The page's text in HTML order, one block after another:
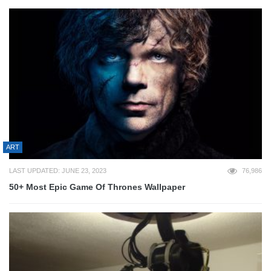
ART
LAST UPDATED: JUNE 23, 2023 76,986
50+ Most Epic Game Of Thrones Wallpaper